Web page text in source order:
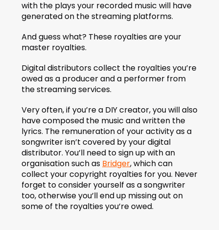
with the plays your recorded music will have
generated on the streaming platforms.
And guess what? These royalties are your
master royalties.
Digital distributors collect the royalties you’re
owed as a producer and a performer from
the streaming services.
Very often, if you’re a DIY creator, you will also
have composed the music and written the
lyrics. The remuneration of your activity as a
songwriter isn’t covered by your digital
distributor. You’ll need to sign up with an
organisation such as Bridger, which can
collect your copyright royalties for you. Never
forget to consider yourself as a songwriter
too, otherwise you’ll end up missing out on
some of the royalties you’re owed.